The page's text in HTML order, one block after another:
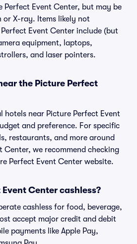
Perfect Event Center, but may be
or X-ray. Items likely not
Event Center include (but
equipment, laptops,
and laser pointers.
the Picture Perfect
hotels near Picture Perfect Event
and preference. For specific
restaurants, and more around
Center, we recommend checking
Perfect Event Center website.
Event Center cashless?
cashless for food, beverage,
accept major credit and debit
payments like Apple Pay,